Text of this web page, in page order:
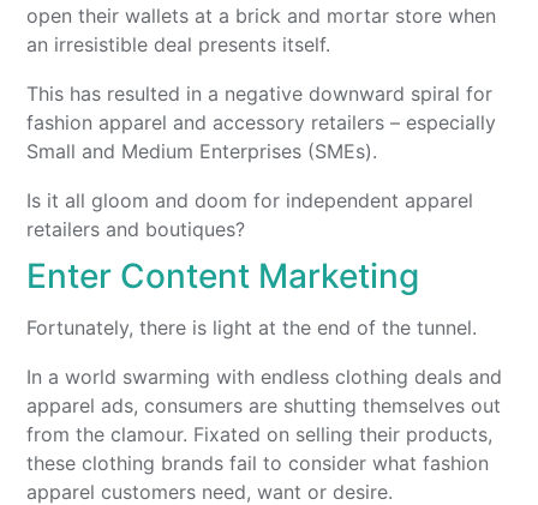
open their wallets at a brick and mortar store when
an irresistible deal presents itself.
This has resulted in a negative downward spiral for
fashion apparel and accessory retailers – especially
Small and Medium Enterprises (SMEs).
Is it all gloom and doom for independent apparel
retailers and boutiques?
Enter Content Marketing
Fortunately, there is light at the end of the tunnel.
In a world swarming with endless clothing deals and
apparel ads, consumers are shutting themselves out
from the clamour. Fixated on selling their products,
these clothing brands fail to consider what fashion
apparel customers need, want or desire.